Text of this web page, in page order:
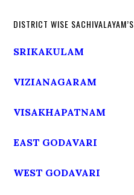
DISTRICT WISE SACHIVALAYAM’S
SRIKAKULAM
VIZIANAGARAM
VISAKHAPATNAM
EAST GODAVARI
WEST GODAVARI